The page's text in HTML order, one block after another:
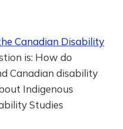
Canadian Disability
is: How do
Canadian disability
Indigenous
Studies